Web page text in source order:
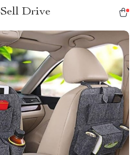
Sell Drive